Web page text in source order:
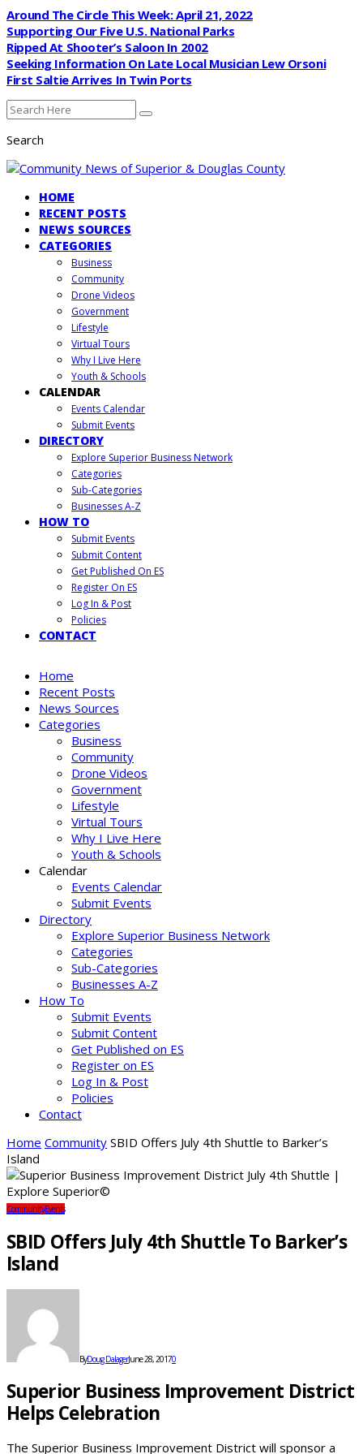
Around The Circle This Week: April 21, 2022
Supporting Our Five U.S. National Parks
Ripped At Shooter’s Saloon In 2002
Seeking Information On Late Local Musician Lew Orsoni
First Saltie Arrives In Twin Ports
Search
HOME
RECENT POSTS
NEWS SOURCES
CATEGORIES
Business
Community
Drone Videos
Government
Lifestyle
Virtual Tours
Why I Live Here
Youth & Schools
CALENDAR
Events Calendar
Submit Events
DIRECTORY
Explore Superior Business Network
Categories
Sub-Categories
Businesses A-Z
HOW TO
Submit Events
Submit Content
Get Published On ES
Register On ES
Log In & Post
Policies
CONTACT
Home
Recent Posts
News Sources
Categories
Business
Community
Drone Videos
Government
Lifestyle
Virtual Tours
Why I Live Here
Youth & Schools
Calendar
Events Calendar
Submit Events
Directory
Explore Superior Business Network
Categories
Sub-Categories
Businesses A-Z
How To
Submit Events
Submit Content
Get Published on ES
Register on ES
Log In & Post
Policies
Contact
Home Community SBID Offers July 4th Shuttle to Barker’s
Island
CommunityEvents
SBID Offers July 4th Shuttle To Barker’s
Island
ByDoug DalagerJune 28, 20170
Superior Business Improvement District
Helps Celebration
The Superior Business Improvement District will sponsor a